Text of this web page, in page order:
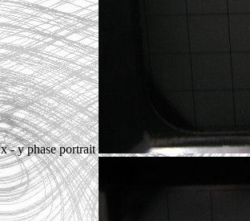
x - y phase portrait